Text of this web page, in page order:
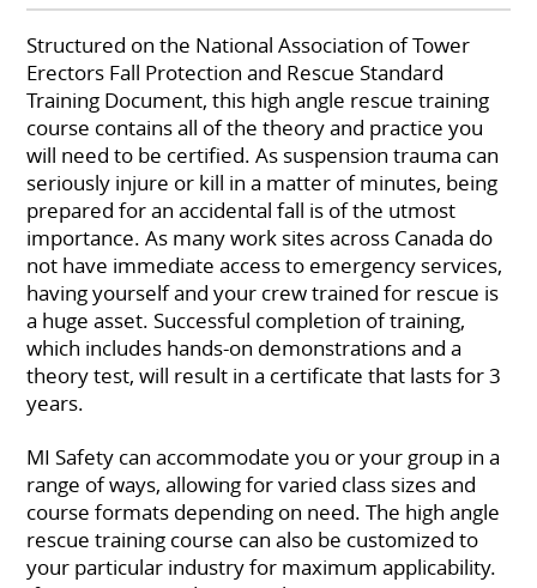
Structured on the National Association of Tower
Erectors Fall Protection and Rescue Standard
Training Document, this high angle rescue training
course contains all of the theory and practice you
will need to be certified. As suspension trauma can
seriously injure or kill in a matter of minutes, being
prepared for an accidental fall is of the utmost
importance. As many work sites across Canada do
not have immediate access to emergency services,
having yourself and your crew trained for rescue is
a huge asset. Successful completion of training,
which includes hands-on demonstrations and a
theory test, will result in a certificate that lasts for 3
years.
MI Safety can accommodate you or your group in a
range of ways, allowing for varied class sizes and
course formats depending on need. The high angle
rescue training course can also be customized to
your particular industry for maximum applicability.